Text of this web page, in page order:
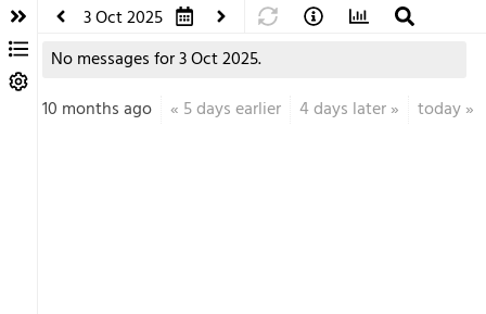
3 Oct 2025
No messages for 3 Oct 2025.
10 months ago
« 5 days earlier 4 days later» today»